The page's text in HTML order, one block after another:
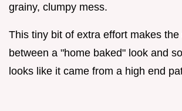
grainy, clumpy mess.
This tiny bit of extra effort makes
between a "home baked" look and
looks like it came from a high end